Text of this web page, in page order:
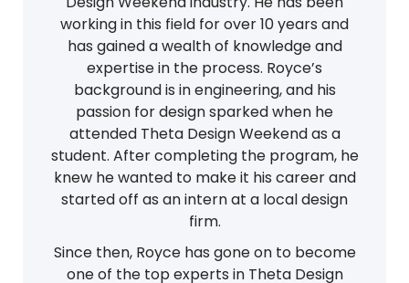
working in this field for over 10 years and
has gained a wealth of knowledge and
expertise in the process. Royce’s
background is in engineering, and his
passion for design sparked when he
attended Theta Design Weekend as a
student. After completing the program, he
knew he wanted to make it his career and
started off as an intern at a local design
firm.
Since then, Royce has gone on to become
one of the top experts in Theta Design